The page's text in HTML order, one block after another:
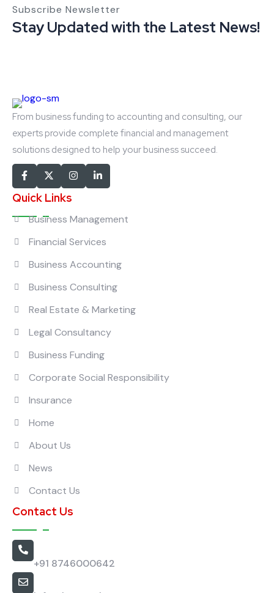
Subscribe Newsletter
Stay Updated with the Latest News!
From business funding to accounting and consulting, our
experts provide complete financial and management
solutions designed to help your business succeed.
Quick Links
Business Management
Financial Services
Business Accounting
Business Consulting
Real Estate & Marketing
Legal Consultancy
Business Funding
Corporate Social Responsibility
Insurance
Home
About Us
News
Contact Us
Contact Us
+91 8746000642